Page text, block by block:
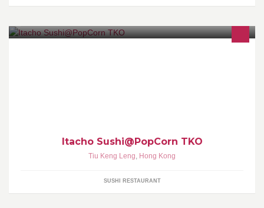
Itacho Sushi@PopCorn TKO
Tiu Keng Leng, Hong Kong
SUSHI RESTAURANT